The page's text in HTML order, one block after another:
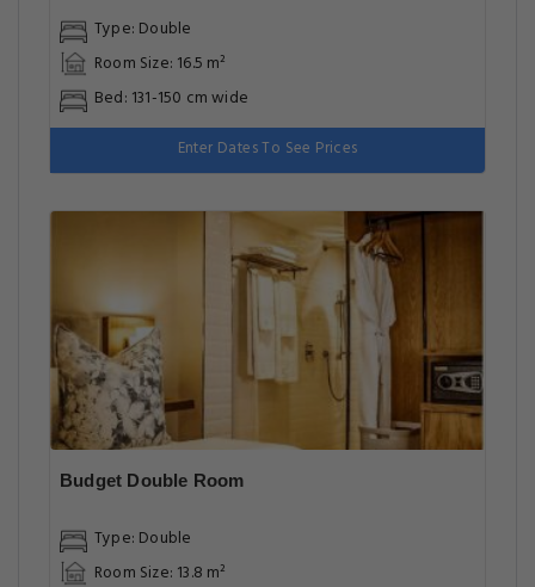
Type: Double
Room Size: 16.5 m²
Bed: 131-150 cm wide
Enter Dates To See Prices
Budget Double Room
Type: Double
Room Size: 13.8 m²